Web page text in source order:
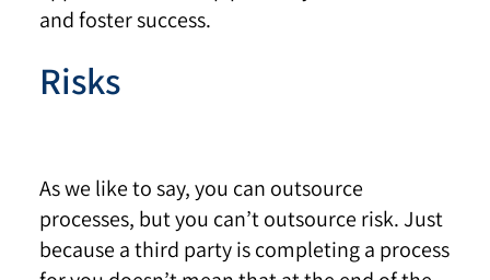
and foster success.
Risks
As we like to say, you can outsource
processes, but you can’t outsource risk. Just
because a third party is completing a process